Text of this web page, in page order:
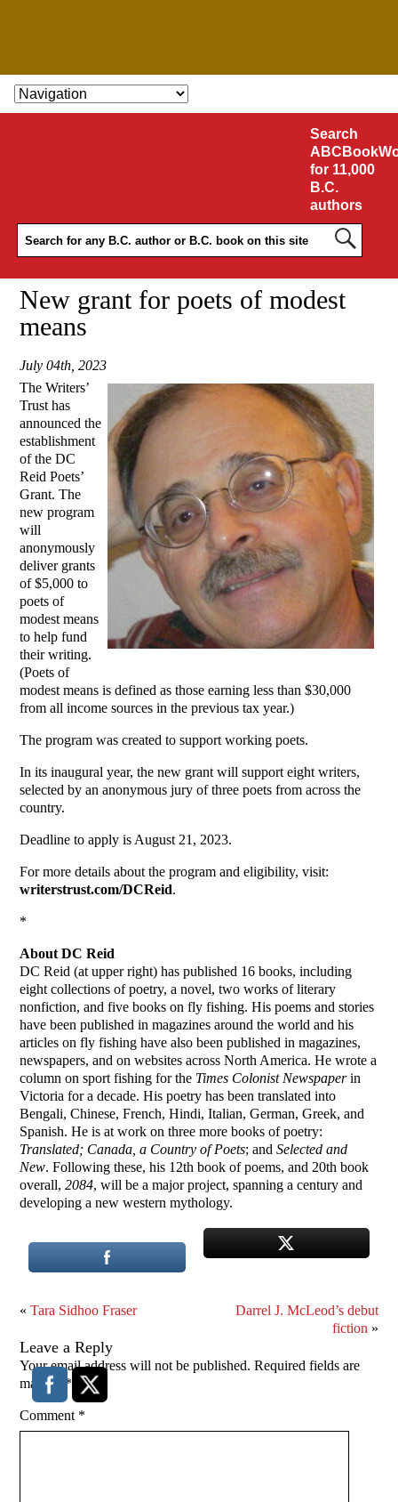
SKIP TO CONTENT
Search
for 11,000
B.C.
authors
New grant for poets of modest
means
July 04th, 2023
The Writers’
Trust has
announced the
establishment
of the DC
Reid Poets’
Grant. The
new program
will
anonymously
deliver grants
of $5,000 to
poets of
modest means
to help fund
their writing.
(Poets of
modest means is defined as those earning less than $30,000
from all income sources in the previous tax year.)
The program was created to support working poets.
In its inaugural year, the new grant will support eight writers,
selected by an anonymous jury of three poets from across the
country.
Deadline to apply is August 21, 2023.
For more details about the program and eligibility, visit:
writerstrust.com/DCReid.
*
About DC Reid
DC Reid (at upper right) has published 16 books, including
eight collections of poetry, a novel, two works of literary
nonfiction, and five books on fly fishing. His poems and stories
have been published in magazines around the world and his
articles on fly fishing have also been published in magazines,
newspapers, and on websites across North America. He wrote a
column on sport fishing for the Times Colonist Newspaperin
Victoria for a decade. His poetry has been translated into
Bengali, Chinese, French, Hindi, Italian, German, Greek, and
Spanish. He is at work on three more books of poetry:
Translated; Canada, a Country of Poets; andSelected and
New. Following these, his 12th book of poems, and 20th book
overall,2084, will be a major project, spanning a century and
developing a new western mythology.
«Tara Sidhoo Fraser
Darrel J. McLeod’s debut
fiction »
Leave a Reply
Your email address will not be published. Required fields are
marked
*
Comment *